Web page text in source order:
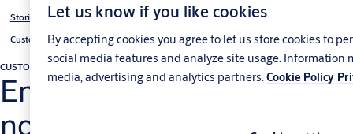
Stories
Customer cases
CUSTOMER CASE Docking construction, leveler and industrial door
Energy savings and top-
notch logistics achieved in
Let us know if you like cookies
By accepting cookies you agree to let us store cookies to
social media features and analyze site usage. Information
media, advertising and analytics partners.Cookie Policy